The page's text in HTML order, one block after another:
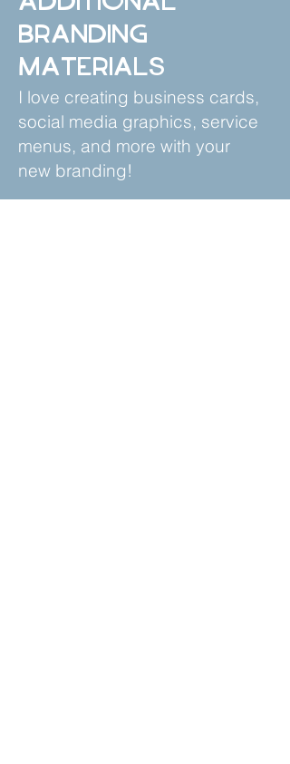
Branding
Materials
I love creating business cards,
social media graphics, service
menus, and more with your
new branding!